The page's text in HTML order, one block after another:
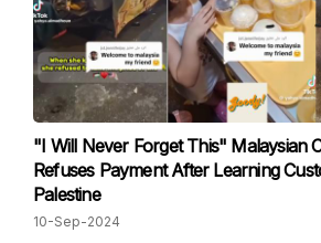
"I Will Never Forget This" Malaysian
Refuses Payment After Learning
Palestine
10-Sep-2024